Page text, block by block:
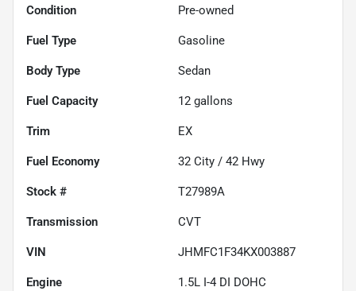
Condition Pre-owned
Fuel Type Gasoline
Body Type Sedan
Fuel Capacity 12 gallons
Trim EX
Fuel Economy 32 City / 42 Hwy
Stock # T27989A
Transmission CVT
VIN JHMFC1F34KX003887
Engine
1.5L I-4 DI DOHC